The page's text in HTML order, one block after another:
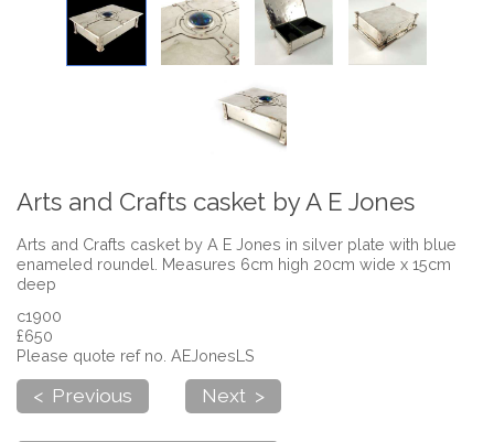
Arts and Crafts casket by A E Jones
Arts and Crafts casket by A E Jones in silver plate with blue
enameled roundel. Measures 6cm high 20cm wide x 15cm
deep
c1900
£650
Please quote ref no. AEJonesLS
< Previous Next >